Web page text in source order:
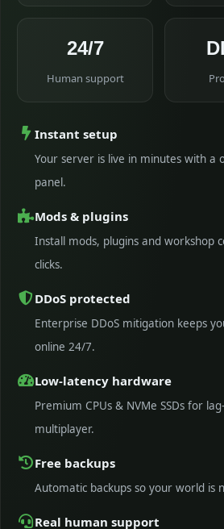
24/7
Human support
Instant setup
Your server is live in minutes with a
panel.
Mods & plugins
Install mods, plugins and workshop
clicks.
DDoS protected
Enterprise DDoS mitigation keeps
online 24/7.
Low-latency hardware
Premium CPUs & NVMe SSDs for
multiplayer.
Free backups
Automatic backups so your world is
Real human support